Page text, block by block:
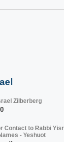
Zilberberg
Contact to Rabbi
- Yeshuot